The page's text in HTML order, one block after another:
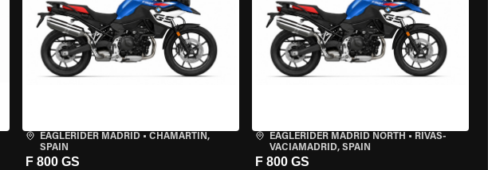
EAGLERIDER MADRID• CHAMARTÍN,
SPAIN
F 800 GS
EAGLERIDER MADRID NORTH • RIVAS-
VACIAMADRID, SPAIN
F 800 GS